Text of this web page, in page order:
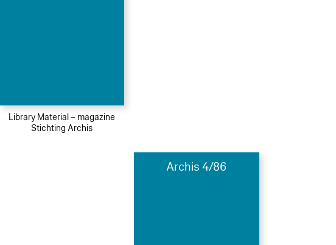
Library Material – magazine
Stichting Archis
Archis 4/86